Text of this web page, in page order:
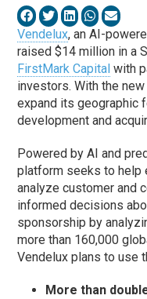
Vendelux, an AI-
raised $14 million in a
FirstMark Capital with
investors. With the
expand its geographic
development and
Powered by AI and
platform seeks to help
analyze customer and
informed decisions
sponsorship by
more than 160,000
Vendelux plans to use
More than